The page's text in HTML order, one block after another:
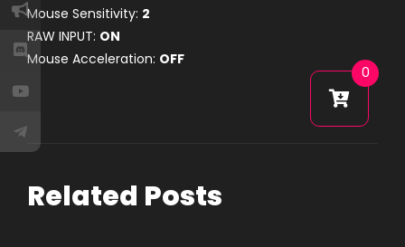
Mouse Sensitivity: 2
RAW INPUT: ON
Mouse Acceleration: OFF
Related Posts
0